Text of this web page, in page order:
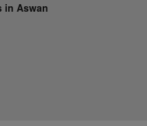
in Aswan